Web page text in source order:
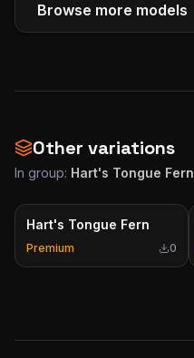
Browse more models
Other variations
In group: Hart's Tongue Fern
Hart's Tongue Fern
Premium 0